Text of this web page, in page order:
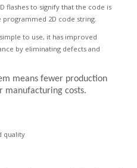
flashes to signify that the code is
2D code string.
to use, it has improved
by eliminating defects and
means fewer production
manufacturing costs.
quality